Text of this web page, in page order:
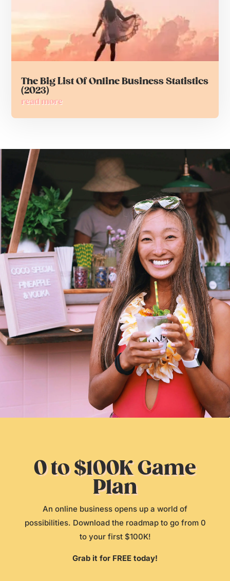
The Big List Of Online Business Statistics
(2023)
read more
0 to $100K Game
Plan
An online business opens up a world of
possibilities. Download the roadmap to go from 0
to your first $100K!
Grab it for FREE today!